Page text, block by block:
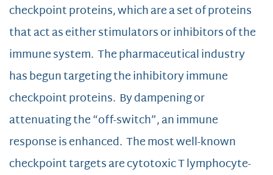
checkpoint proteins, which are a set of proteins
that act as either stimulators or inhibitors of the
immune system. The pharmaceutical industry
has begun targeting the inhibitory immune
checkpoint proteins. By dampening or
attenuating the “off-switch”, an immune
response is enhanced. The most well-known
checkpoint targets are cytotoxic T lymphocyte-